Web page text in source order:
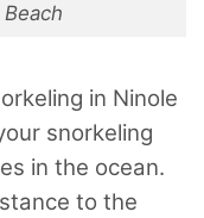
in Ninole
snorkeling
in the ocean.
to the